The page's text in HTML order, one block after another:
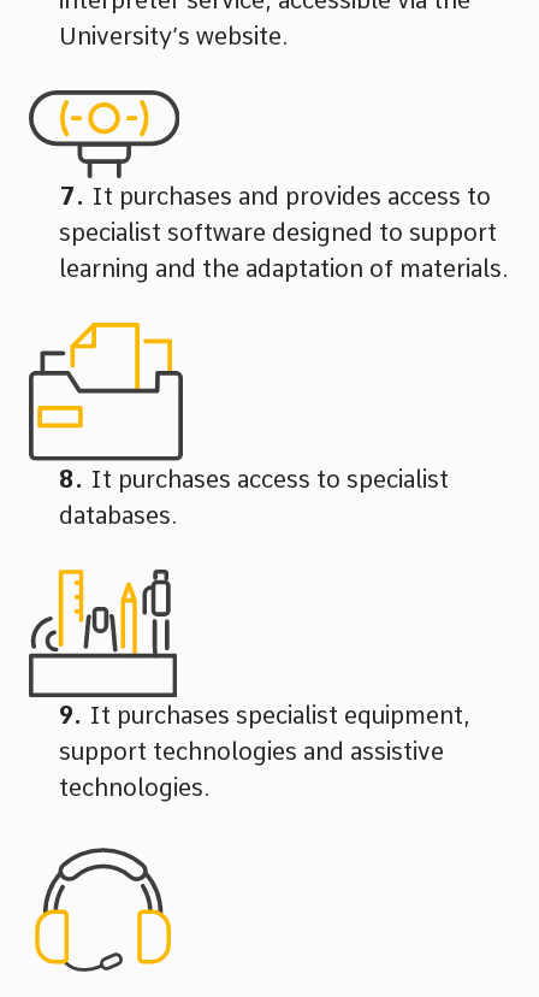
University’s website.
It purchases and provides access to
specialist software designed to support
learning and the adaptation of materials.
It purchases access to specialist
databases.
It purchases specialist equipment,
support technologies and assistive
technologies.